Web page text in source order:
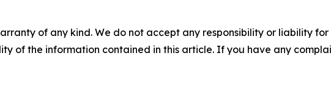
of any kind. We do not accept any responsibility or liability
of the information contained in this article. If you have any